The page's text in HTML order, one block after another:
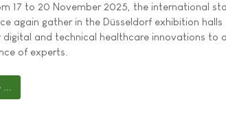
17 to 20 November 2025, the international
again gather in the Düsseldorf exhibition halls
digital and technical healthcare innovations to a
of experts.